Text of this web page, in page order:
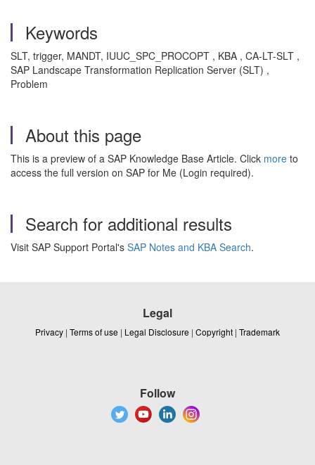
Keywords
SLT, trigger, MANDT, IUUC_SPC_PROCOPT , KBA , CA-LT-SLT ,
SAP Landscape Transformation Replication Server (SLT) ,
Problem
About this page
This is a preview of a SAP Knowledge Base Article. Click more to
access the full version on SAP for Me (Login required).
Search for additional results
Visit SAP Support Portal's SAP Notes and KBA Search.
Legal
Privacy | Terms of use | Legal Disclosure | Copyright | Trademark
Follow